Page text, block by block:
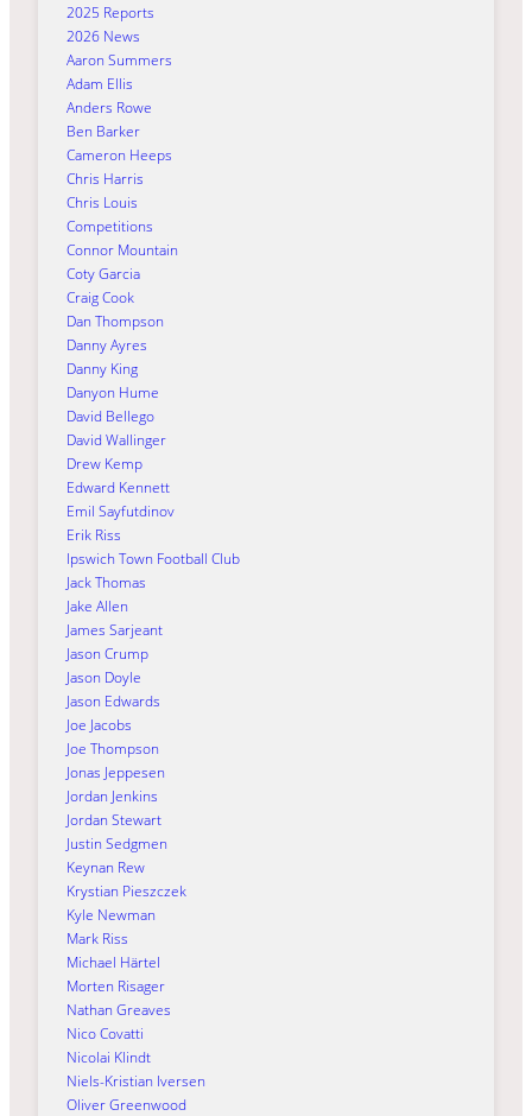
2025 Reports
2026 News
Aaron Summers
Adam Ellis
Anders Rowe
Ben Barker
Cameron Heeps
Chris Harris
Chris Louis
Competitions
Connor Mountain
Coty Garcia
Craig Cook
Dan Thompson
Danny Ayres
Danny King
Danyon Hume
David Bellego
David Wallinger
Drew Kemp
Edward Kennett
Emil Sayfutdinov
Erik Riss
Ipswich Town Football Club
Jack Thomas
Jake Allen
James Sarjeant
Jason Crump
Jason Doyle
Jason Edwards
Joe Jacobs
Joe Thompson
Jonas Jeppesen
Jordan Jenkins
Jordan Stewart
Justin Sedgmen
Keynan Rew
Krystian Pieszczek
Kyle Newman
Mark Riss
Michael Härtel
Morten Risager
Nathan Greaves
Nico Covatti
Nicolai Klindt
Niels-Kristian Iversen
Oliver Greenwood